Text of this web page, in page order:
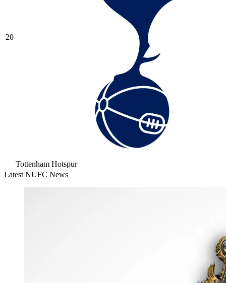
20
Tottenham Hotspur
Latest NUFC News